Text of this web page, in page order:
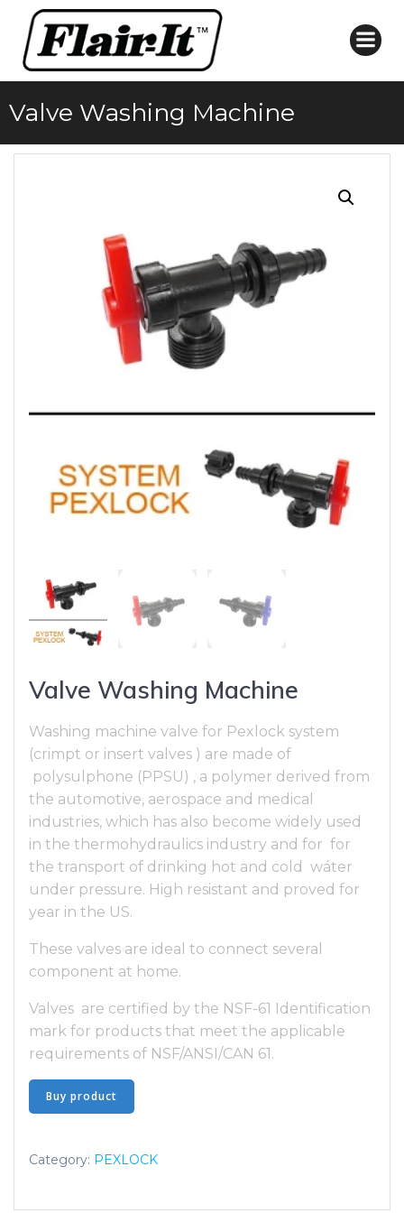
content
Valve Washing Machine
Valve Washing Machine
Washing machine valve for Pexlock system
(crimpt or insert valves ) are made of
polysulphone (PPSU) , a polymer derived from
the automotive, aerospace and medical
industries, which has also become widely used
in the thermohydraulics industry and for for
the transport of drinking hot and cold wáter
under pressure. High resistant and proved for
year in the US.
These valves are ideal to connect several
component at home.
Valves are certified by the NSF-61 Identification
mark for products that meet the applicable
requirements of NSF/ANSI/CAN 61.
Buy product
Category: PEXLOCK